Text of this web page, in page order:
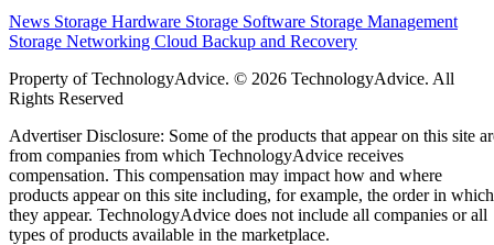
News Storage Hardware Storage Software Storage Management
Storage Networking Cloud Backup and Recovery
Property of TechnologyAdvice. © 2026 TechnologyAdvice. All
Rights Reserved
Advertiser Disclosure: Some of the products that appear on this site
from companies from which TechnologyAdvice receives
compensation. This compensation may impact how and where
products appear on this site including, for example, the order in which
they appear. TechnologyAdvice does not include all companies or all
types of products available in the marketplace.